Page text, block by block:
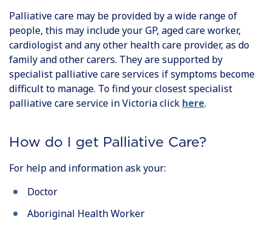
Palliative care may be provided by a wide range of
people, this may include your GP, aged care worker,
cardiologist and any other health care provider, as do
family and other carers. They are supported by
specialist palliative care services if symptoms become
difficult to manage. To find your closest specialist
palliative care service in Victoria click here.
How do I get Palliative Care?
For help and information ask your:
Doctor
Aboriginal Health Worker